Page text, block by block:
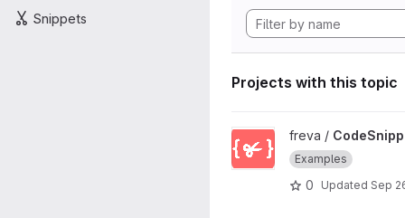
Snippets
Projects with this topic
View CodeSnippets project
freva /
Examples
0 Updated Sep